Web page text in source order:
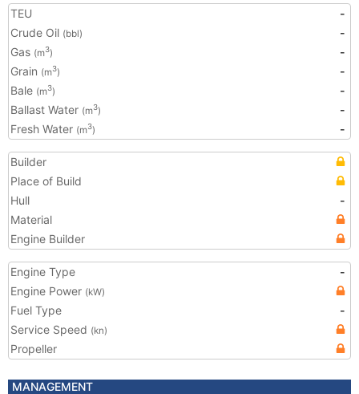
TEU
-
Crude Oil (bbl)
-
Gas (m3)
-
Grain (m3)
-
Bale (m3)
-
Ballast Water (m3)
-
Fresh Water (m3) -
Builder
Place of Build
Hull
-
Material
Engine Builder
Engine Type
-
Engine Power (kW)
Fuel Type
-
Service Speed (kn)
Propeller
MANAGEMENT